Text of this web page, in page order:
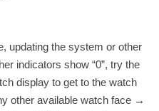
updating the system or other
indicators show “0”, try the
display to get to the watch
other available watch face →